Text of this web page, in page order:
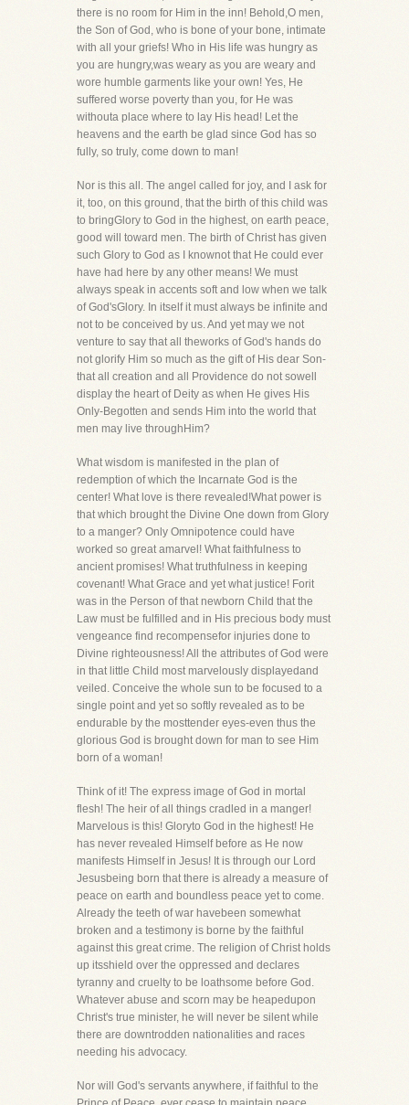
there is no room for Him in the inn! Behold,O men,
the Son of God, who is bone of your bone, intimate
with all your griefs! Who in His life was hungry as
you are hungry,was weary as you are weary and
wore humble garments like your own! Yes, He
suffered worse poverty than you, for He was
withouta place where to lay His head! Let the
heavens and the earth be glad since God has so
fully, so truly, come down to man!
Nor is this all. The angel called for joy, and I ask for
it, too, on this ground, that the birth of this child was
to bringGlory to God in the highest, on earth peace,
good will toward men. The birth of Christ has given
such Glory to God as I knownot that He could ever
have had here by any other means! We must
always speak in accents soft and low when we talk
of God'sGlory. In itself it must always be infinite and
not to be conceived by us. And yet may we not
venture to say that all theworks of God's hands do
not glorify Him so much as the gift of His dear Son-
that all creation and all Providence do not sowell
display the heart of Deity as when He gives His
Only-Begotten and sends Him into the world that
men may live throughHim?
What wisdom is manifested in the plan of
redemption of which the Incarnate God is the
center! What love is there revealed!What power is
that which brought the Divine One down from Glory
to a manger? Only Omnipotence could have
worked so great amarvel! What faithfulness to
ancient promises! What truthfulness in keeping
covenant! What Grace and yet what justice! Forit
was in the Person of that newborn Child that the
Law must be fulfilled and in His precious body must
vengeance find recompensefor injuries done to
Divine righteousness! All the attributes of God were
in that little Child most marvelously displayedand
veiled. Conceive the whole sun to be focused to a
single point and yet so softly revealed as to be
endurable by the mosttender eyes-even thus the
glorious God is brought down for man to see Him
born of a woman!
Think of it! The express image of God in mortal
flesh! The heir of all things cradled in a manger!
Marvelous is this! Gloryto God in the highest! He
has never revealed Himself before as He now
manifests Himself in Jesus! It is through our Lord
Jesusbeing born that there is already a measure of
peace on earth and boundless peace yet to come.
Already the teeth of war havebeen somewhat
broken and a testimony is borne by the faithful
against this great crime. The religion of Christ holds
up itsshield over the oppressed and declares
tyranny and cruelty to be loathsome before God.
Whatever abuse and scorn may be heapedupon
Christ's true minister, he will never be silent while
there are downtrodden nationalities and races
needing his advocacy.
Nor will God's servants anywhere, if faithful to the